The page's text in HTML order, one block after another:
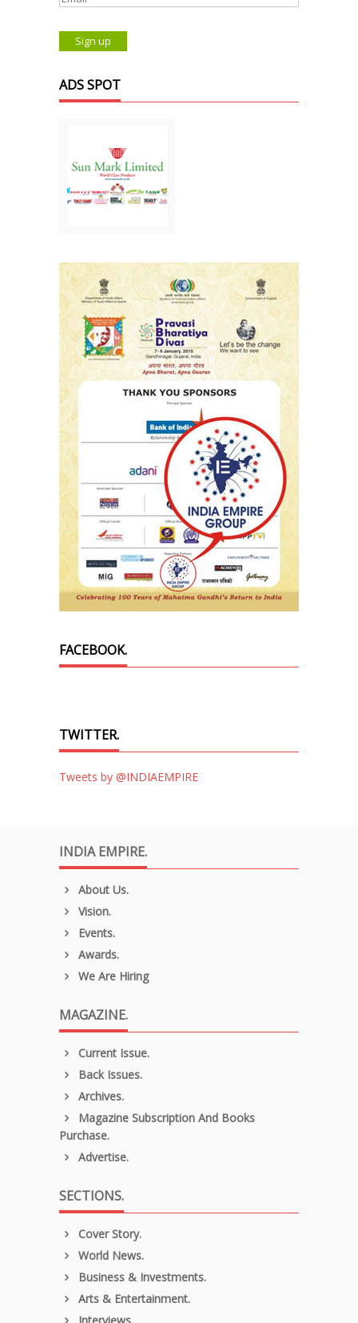
ADS SPOT
FACEBOOK.
TWITTER.
Tweets by @INDIAEMPIRE
INDIA EMPIRE.
About Us.
Vision.
Events.
Awards.
We Are Hiring
MAGAZINE.
Current Issue.
Back Issues.
Archives.
Magazine Subscription And Books
Purchase.
Advertise.
SECTIONS.
Cover Story.
World News.
Business & Investments.
Arts & Entertainment.